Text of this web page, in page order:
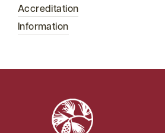
Accreditation
Information